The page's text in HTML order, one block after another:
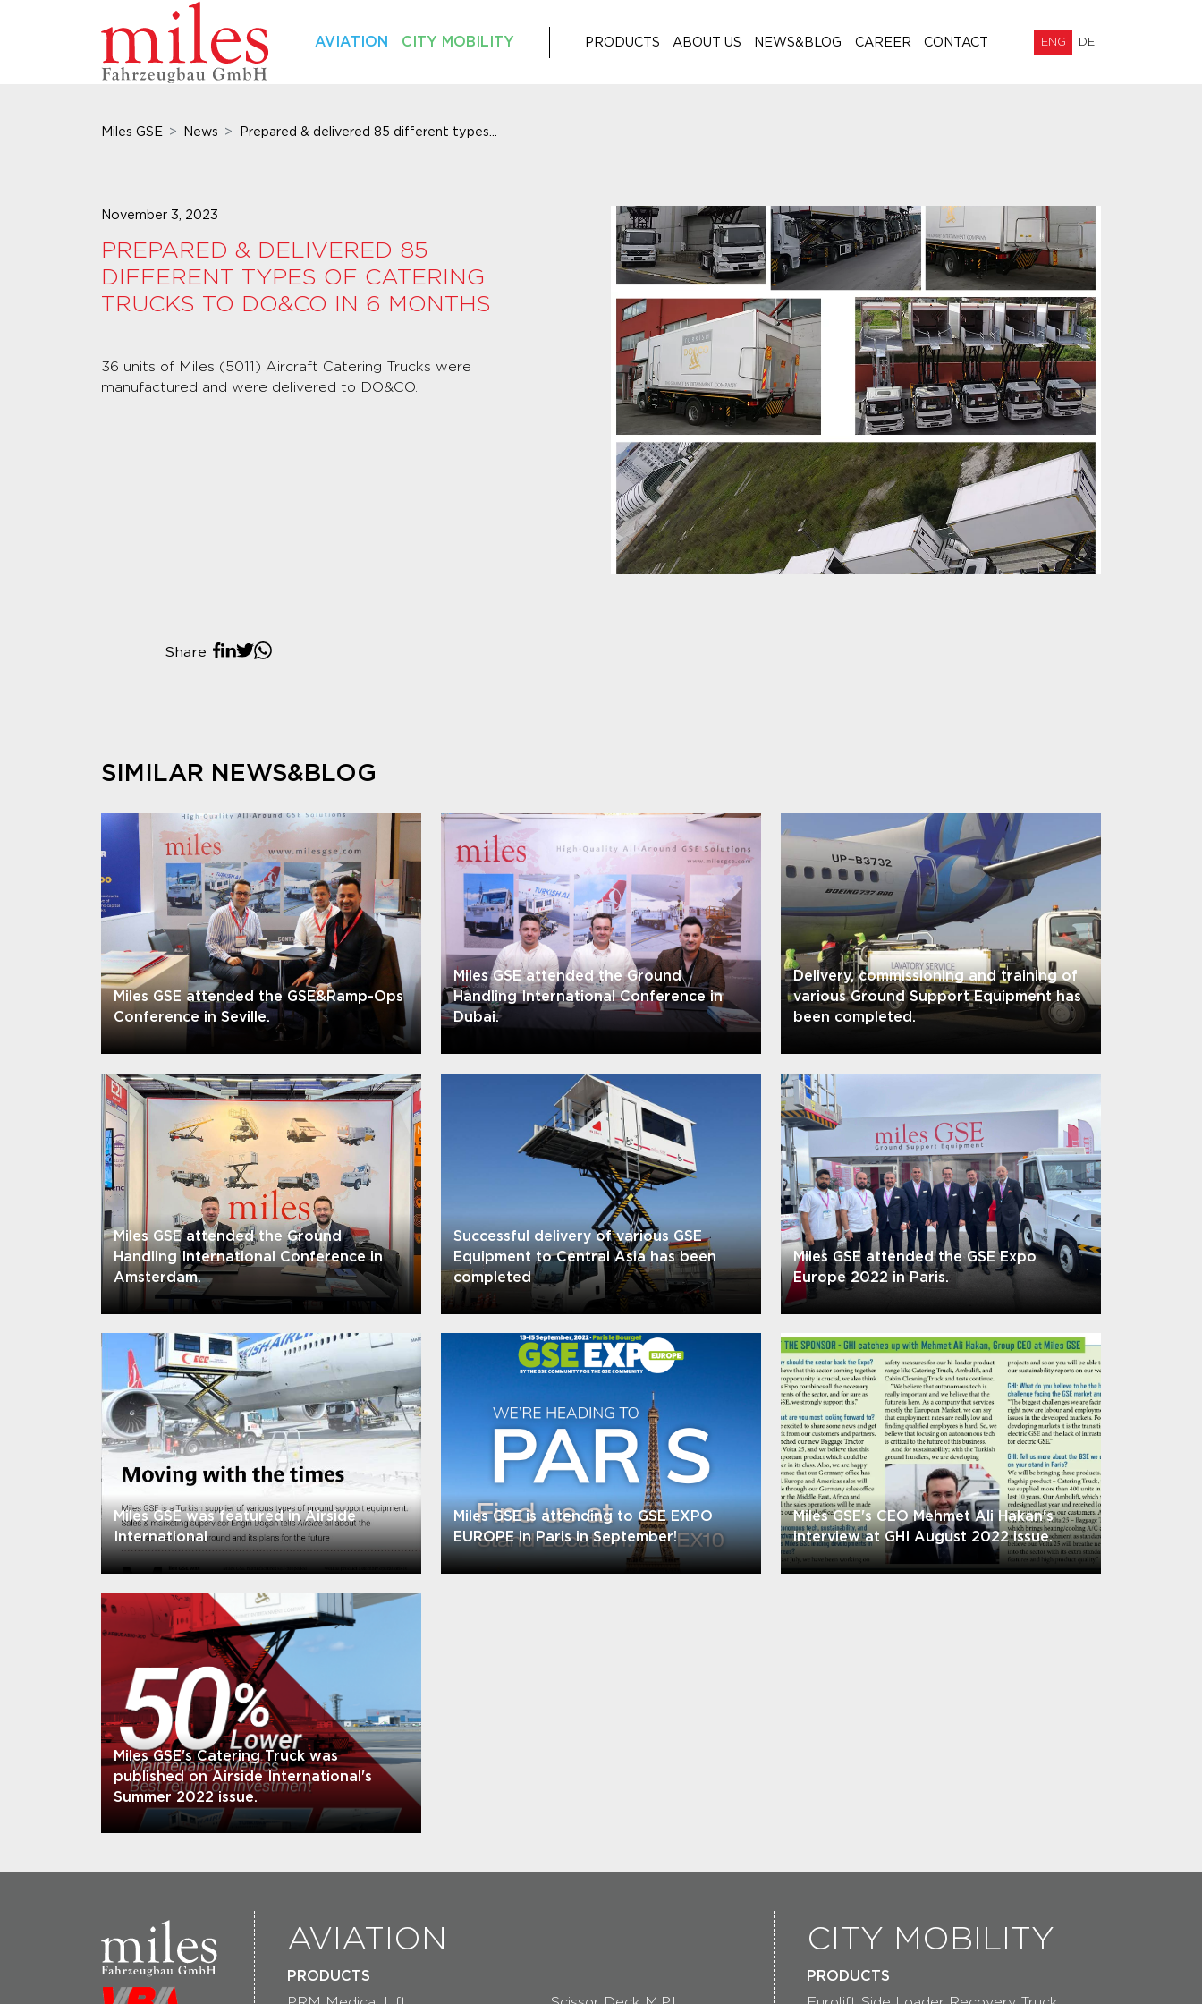
AVIATION CITY MOBILITY PRODUCTS ABOUT US NEWS&BLOG CAREER CONTACT ENG DE
Miles GSE News Prepared & delivered 85 different types...
November 3, 2023
PREPARED & DELIVERED 85
DIFFERENT TYPES OF CATERING
TRUCKS TO DO&CO IN 6 MONTHS
36 units of Miles (5011) Aircraft Catering Trucks were
manufactured and were delivered to DO&CO.
Share
SIMILAR NEWS&BLOG
Miles GSE attended the GSE&Ramp-Ops
Conference in Seville.
Miles GSE attended the Ground
Handling International Conference in
Dubai.
Delivery, commissioning and training of
various Ground Support Equipment has
been completed.
Miles GSE attended the Ground
Handling International Conference in
Amsterdam.
Successful delivery of various GSE
Equipment to Central Asia has been
completed
Miles GSE attended the GSE Expo
Europe 2022 in Paris.
Miles GSE was featured in Airside
International
Miles GSE is attending to GSE EXPO
EUROPE in Paris in September!
Miles GSE's CEO Mehmet Ali Hakan's
interview at GHI August 2022 issue.
Miles GSE's Catering Truck was
published on Airside International's
Summer 2022 issue.
AVIATION
PRODUCTS
CITY MOBILITY
PRODUCTS